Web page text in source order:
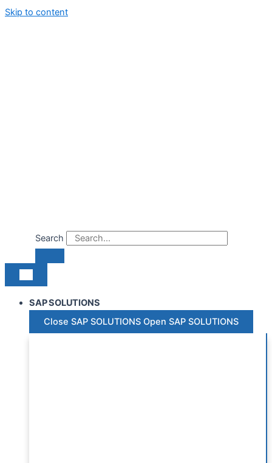
Skip to content
Search
SAP SOLUTIONS
Close SAP SOLUTIONS Open SAP SOLUTIONS